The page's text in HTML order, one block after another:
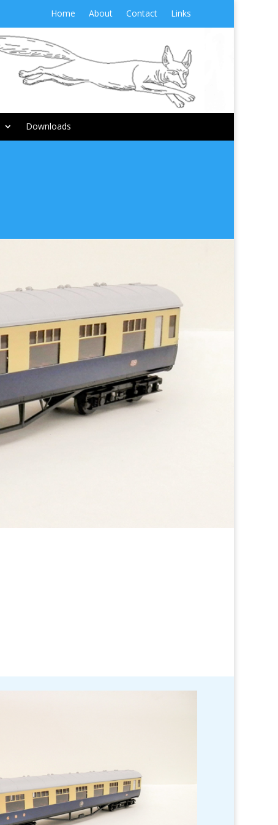
Home About Contact Links
Downloads